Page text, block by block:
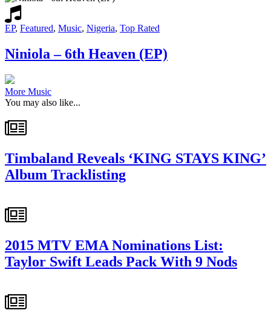
EP, Featured, Music, Nigeria, Top Rated
Niniola – 6th Heaven (EP)
More Music
You may also like...
Timbaland Reveals ‘KING STAYS KING’
Album Tracklisting
2015 MTV EMA Nominations List:
Taylor Swift Leads Pack With 9 Nods